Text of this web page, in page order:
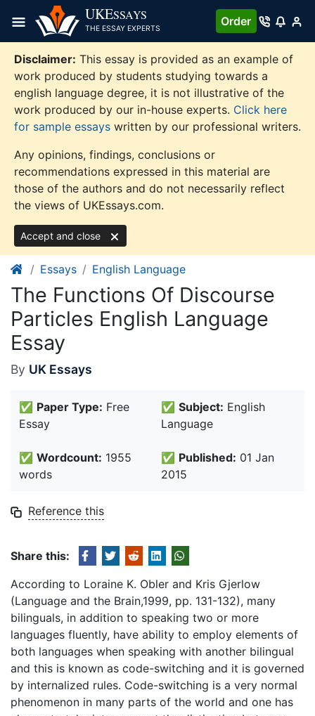
content
UKESSAYS
THE ESSAY EXPERTS
Order
Disclaimer: This essay is provided as an example of
work produced by students studying towards a
english language degree, it is not illustrative of the
work produced by our in-house experts. Click here
for sample essays written by our professional writers.
Any opinions, findings, conclusions or
recommendations expressed in this material are
those of the authors and do not necessarily reflect
the views of UKEssays.com.
Accept and close
Essays English Language
The Functions Of Discourse
Particles English Language
Essay
By UK Essays
✅ Paper Type: Free
Essay
✅ Subject: English
Language
✅ Wordcount: 1955
words
✅ Published: 01 Jan
2015
Reference this
Share this:
According to Loraine K. Obler and Kris Gjerlow
(Language and the Brain,1999, pp. 131-132), many
bilinguals, in addition to speaking two or more
languages fluently, have ability to employ elements of
both languages when speaking with another bilingual
and this is known as code-switching and it is governed
by internalized rules. Code-switching is a very normal
phenomenon in many parts of the world and one has